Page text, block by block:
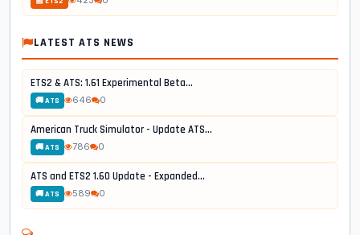
LATEST ATS NEWS
ETS2 & ATS: 1.61 Experimental Beta...
🚚 ATS 646 0
American Truck Simulator - Update ATS...
🚚 ATS 786 0
ATS and ETS2 1.60 Update - Expanded...
🚚 ATS 589 0